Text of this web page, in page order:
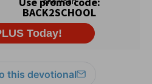
this devotional